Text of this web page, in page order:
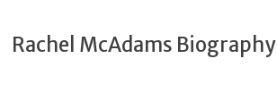
Rachel McAdams Biography